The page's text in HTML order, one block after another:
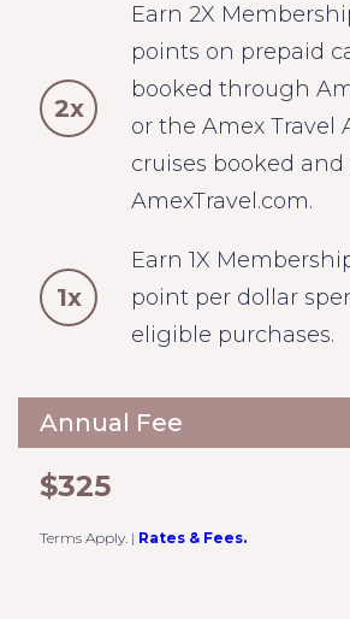
2x
Earn 2X
points on prepaid
booked through
or the Amex Travel
cruises booked
AmexTravel.com.
1x
Earn 1X
point per dollar
eligible purchases.
Annual Fee
$325
Terms Apply. | Rates & Fees.